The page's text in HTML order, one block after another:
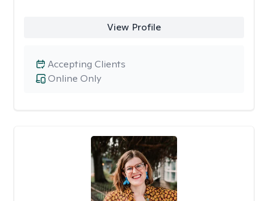
View Profile
Online Only
Accepting Clients